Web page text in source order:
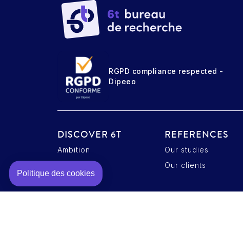
RGPD compliance respected -
Dipeeo
DISCOVER 6T
Ambition
REFERENCES
Our studies
Our clients
Notre plateforme vous permet d'adapter et de gérer vos
Politique des cookies